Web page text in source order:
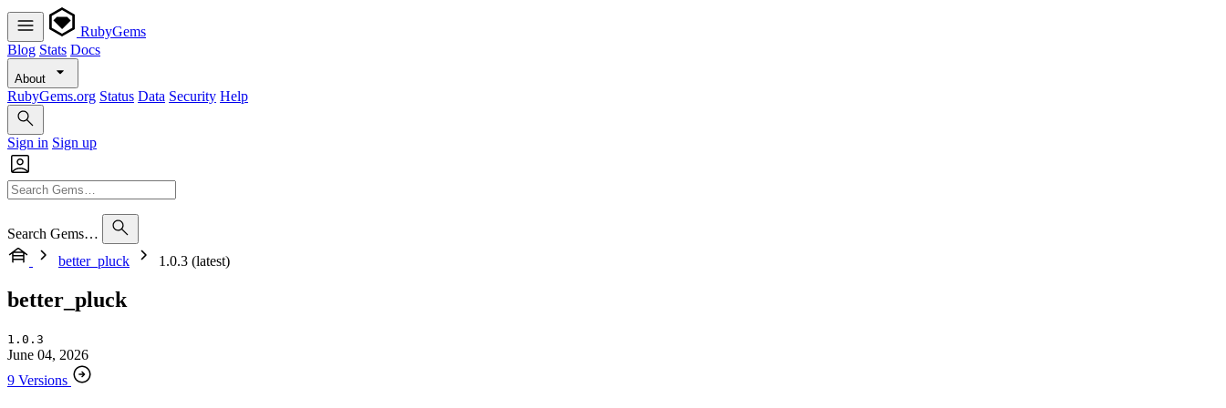
RubyGems
Blog Stats Docs
About
RubyGems.org Status Data Security Help
Sign in Sign up
Search Gems…
better_pluck
1.0.3 (latest)
better_pluck
1.0.3
June 04, 2026
9 Versions